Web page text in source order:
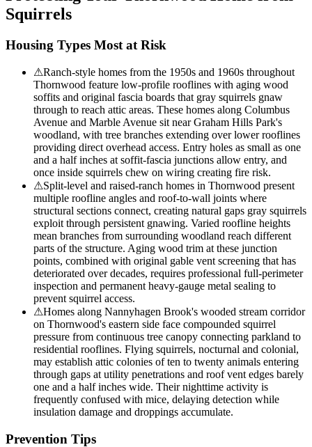
Squirrels
Housing Types Most at Risk
⚠Ranch-style homes from the 1950s and 1960s throughout
Thornwood feature low-profile rooflines with aging wood
soffits and original fascia boards that gray squirrels gnaw
through to reach attic areas. These homes along Columbus
Avenue and Marble Avenue sit near Graham Hills Park's
woodland, with tree branches extending over lower rooflines
providing direct overhead access. Entry holes as small as one
and a half inches at soffit-fascia junctions allow entry, and
once inside squirrels chew on wiring creating fire risk.
⚠Split-level and raised-ranch homes in Thornwood present
multiple roofline angles and roof-to-wall joints where
structural sections connect, creating natural gaps gray squirrels
exploit through persistent gnawing. Varied roofline heights
mean branches from surrounding woodland reach different
parts of the structure. Aging wood trim at these junction
points, combined with original gable vent screening that has
deteriorated over decades, requires professional full-perimeter
inspection and permanent heavy-gauge metal sealing to
prevent squirrel access.
⚠Homes along Nannyhagen Brook's wooded stream corridor
on Thornwood's eastern side face compounded squirrel
pressure from continuous tree canopy connecting parkland to
residential rooflines. Flying squirrels, nocturnal and colonial,
may establish attic colonies of ten to twenty animals entering
through gaps at utility penetrations and roof vent edges barely
one and a half inches wide. Their nighttime activity is
frequently confused with mice, delaying detection while
insulation damage and droppings accumulate.
Prevention Tips